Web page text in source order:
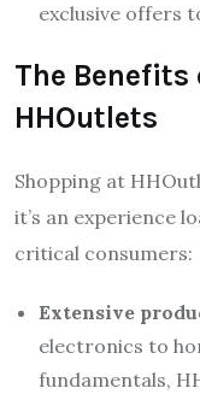
exclusive offers
The
HHOutlets
Shopping at
it’s an experience
critical consumers:
Extensive
electronics to
fundamentals,